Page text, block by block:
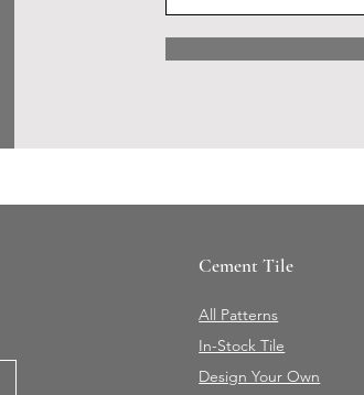
Cement Tile
All Patterns
In-Stock Tile
Design Your Own